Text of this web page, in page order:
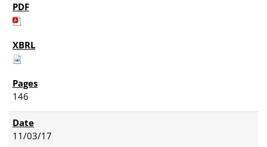
146
11/03/17